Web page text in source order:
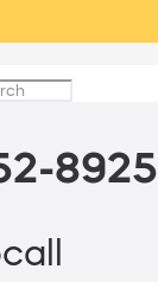
8925